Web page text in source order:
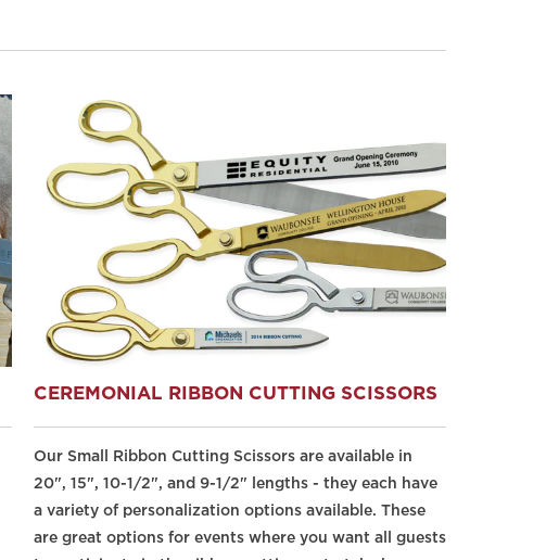
CEREMONIAL RIBBON CUTTING SCISSORS
Our Small Ribbon Cutting Scissors are available in
20", 15", 10-1/2", and 9-1/2" lengths - they each have
a variety of personalization options available. These
are great options for events where you want all guests